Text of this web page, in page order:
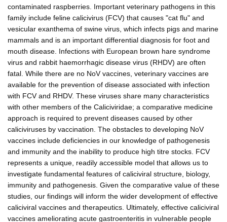
contaminated raspberries. Important veterinary pathogens in this
family include feline calicivirus (FCV) that causes "cat flu" and
vesicular exanthema of swine virus, which infects pigs and marine
mammals and is an important differential diagnosis for foot and
mouth disease. Infections with European brown hare syndrome
virus and rabbit haemorrhagic disease virus (RHDV) are often
fatal. While there are no NoV vaccines, veterinary vaccines are
available for the prevention of disease associated with infection
with FCV and RHDV. These viruses share many characteristics
with other members of the Caliciviridae; a comparative medicine
approach is required to prevent diseases caused by other
caliciviruses by vaccination. The obstacles to developing NoV
vaccines include deficiencies in our knowledge of pathogenesis
and immunity and the inability to produce high titre stocks. FCV
represents a unique, readily accessible model that allows us to
investigate fundamental features of caliciviral structure, biology,
immunity and pathogenesis. Given the comparative value of these
studies, our findings will inform the wider development of effective
caliciviral vaccines and therapeutics. Ultimately, effective caliciviral
vaccines ameliorating acute gastroenteritis in vulnerable people